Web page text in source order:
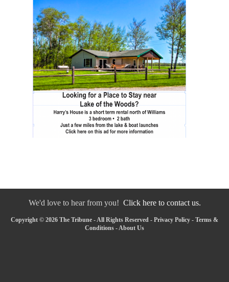
We'd love to hear from you! Click here to contact us.
Copyright © 2026 The Tribune - All Rights Reserved - Privacy Policy - Terms &
Conditions -About Us